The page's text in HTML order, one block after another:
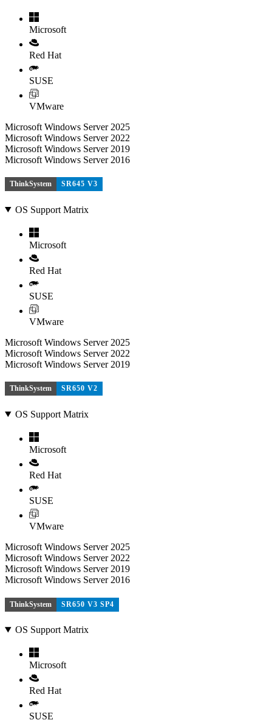
Microsoft
Red Hat
SUSE
VMware
Microsoft Windows Server 2025
Microsoft Windows Server 2022
Microsoft Windows Server 2019
Microsoft Windows Server 2016
ThinkSystem SR645 V3
OS Support Matrix
Microsoft
Red Hat
SUSE
VMware
Microsoft Windows Server 2025
Microsoft Windows Server 2022
Microsoft Windows Server 2019
ThinkSystem SR650 V2
OS Support Matrix
Microsoft
Red Hat
SUSE
VMware
Microsoft Windows Server 2025
Microsoft Windows Server 2022
Microsoft Windows Server 2019
Microsoft Windows Server 2016
ThinkSystem SR650 V3 SP4
OS Support Matrix
Microsoft
Red Hat
SUSE